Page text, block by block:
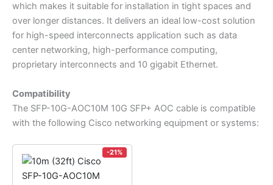
which makes it suitable for installation in tight spaces and
over longer distances. It delivers an ideal low-cost solution
for high-speed interconnects application such as data
center networking, high-performance computing,
proprietary interconnects and 10 gigabit Ethernet.
Compatibility
The SFP-10G-AOC10M 10G SFP+ AOC cable is compatible
with the following Cisco networking equipment or systems:
-21%